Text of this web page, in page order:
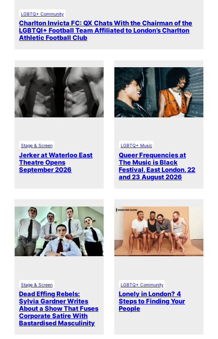
LGBTQ+ Community
Charlton Invicta FC: QX Chats With the Chairman of the
LGBTQI+ Football Team Affiliated to London’s Charlton
Athletic Football Club
Stage & Screen
Jerker at Waterloo East
Theatre Opens
September 2026
LGBTQ+ Music
Queer Frequencies at
The Music is Black
Festival, East London, 22
and 23 August 2026
Stage & Screen
Dead Effing Rebels:
Sylvia Gardner Writes
About a Show That Fuses
Corporate Satire With
Bastardised Masculinity
LGBTQ+ Community
Lonely in London? 4
Steps to Finding Your
People